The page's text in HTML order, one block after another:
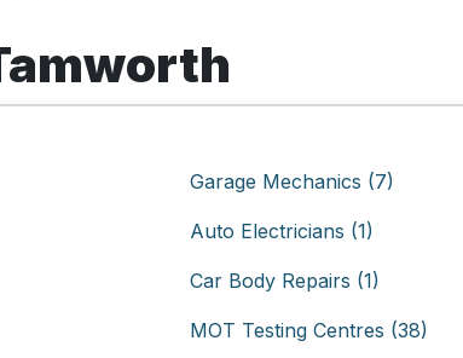
Garage Mechanics (7)
Auto Electricians (1)
Car Body Repairs (1)
MOT Testing Centres (38)